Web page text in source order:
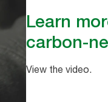
Learn
carbon-
View the video.